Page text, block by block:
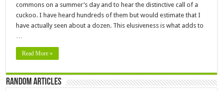
commons on a summer’s day and to hear the distinctive call of a
cuckoo. I have heard hundreds of them but would estimate that I
have actually seen about a dozen. This elusiveness is what adds to
Read More »
Random Articles